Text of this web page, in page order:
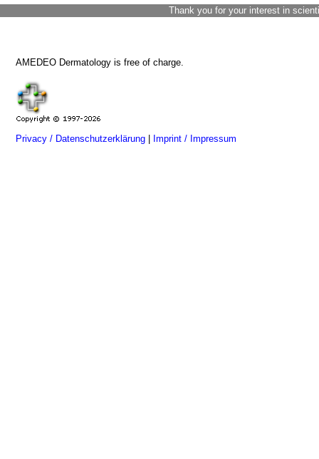
Thank you for your interest in
AMEDEO Dermatology is free of charge.
Privacy / Datenschutzerklärung Imprint / Impressum